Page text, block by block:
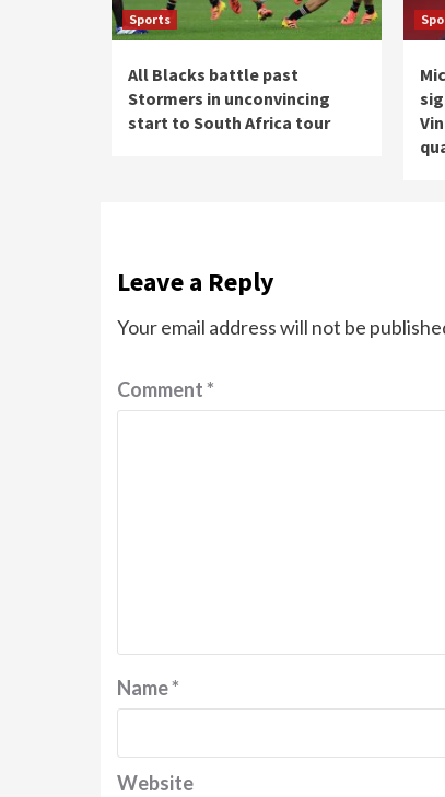
Sports
All Blacks battle past
Stormers in unconvincing
start to South Africa tour
Leave a Reply
Your email address will not be
Comment*
Name*
Website